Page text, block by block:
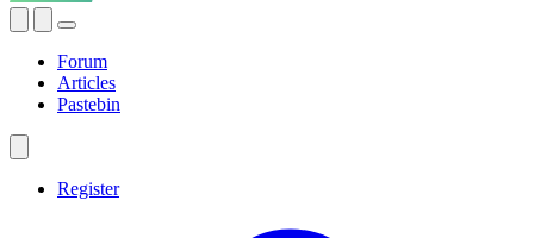
Forum
Articles
Pastebin
Register